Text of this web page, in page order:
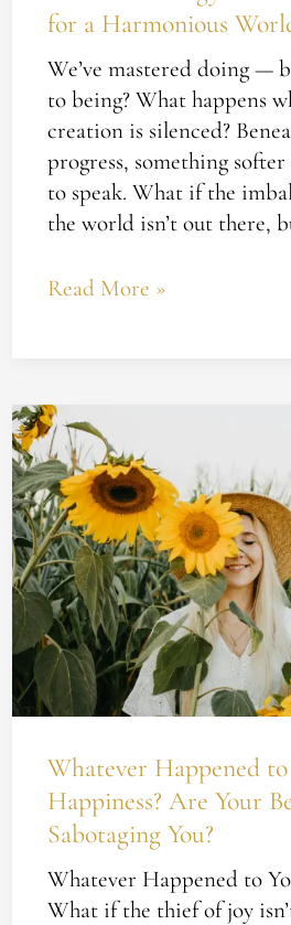
for a Harmonious
We’ve mastered doing —
to being? What happens
creation is silenced?
progress, something
to speak. What if the
the world isn’t out there,
World
Read More »
Whatever Happened
Happiness? Are Your
Sabotaging You?
Whatever Happened to
What if the thief of joy
Whatever
Happened
to
Your
Happiness?
Are
Your
Beliefs
Sabotaging
You?